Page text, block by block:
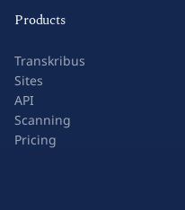
Products
Transkribus
Sites
API
Scanning
Pricing